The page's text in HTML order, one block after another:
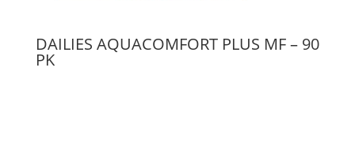
DAILIES AQUACOMFORT PLUS MF – 90
PK